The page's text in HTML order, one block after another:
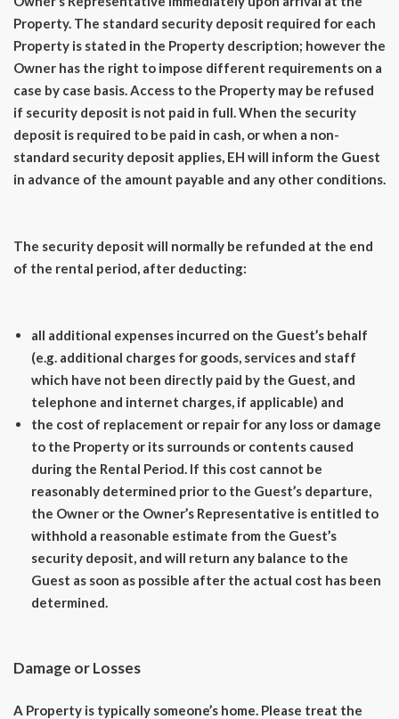
Property. The standard security deposit required for each
Property is stated in the Property description; however the
Owner has the right to impose different requirements on a
case by case basis. Access to the Property may be refused
if security deposit is not paid in full. When the security
deposit is required to be paid in cash, or when a non-
standard security deposit applies, EH will inform the Guest
in advance of the amount payable and any other conditions.
The security deposit will normally be refunded at the end
of the rental period, after deducting:
all additional expenses incurred on the Guest’s behalf
(e.g. additional charges for goods, services and staff
which have not been directly paid by the Guest, and
telephone and internet charges, if applicable) and
the cost of replacement or repair for any loss or damage
to the Property or its surrounds or contents caused
during the Rental Period. If this cost cannot be
reasonably determined prior to the Guest’s departure,
the Owner or the Owner’s Representative is entitled to
withhold a reasonable estimate from the Guest’s
security deposit, and will return any balance to the
Guest as soon as possible after the actual cost has been
determined.
Damage or Losses
A Property is typically someone’s home. Please treat the